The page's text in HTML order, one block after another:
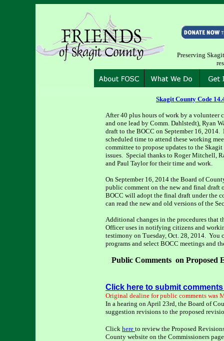
Preserving
Skagit County Code
After 40 plus hours of work by a volunteer
and one lead by Comm. Dahlstedt), Ryan
draft to the BOCC on September 16,
scheduled time to attend these working
committee to propose updates to the
issues. Special thanks to Roger Mitchell,
and Paul Taylor for their time and work.
On September 16, 2014 the Board of
public comment on the new and final draft
BOCC will adopt the final draft under the
can read the new and old versions of the
Additional changes in the procedures that
Officer uses in notifying citizens and
testimony on Tuesday, Oct. 28, 2014.
programs and select BOCC meetings and
Public Comments on Proposed
Click here to submit
Original dealine for public comments was
In a hearing on April 23rd, the Board of
suggestion revisions to the proposed
Click here to review the Proposed
County website on the Commissioners page